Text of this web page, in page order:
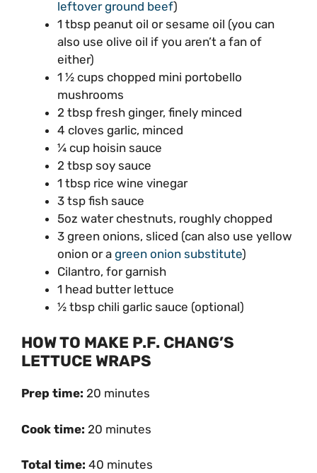
leftover ground beef)
1 tbsp peanut oil or sesame oil (you can
also use olive oil if you aren’t a fan of
either)
1 ½ cups chopped mini portobello
mushrooms
2 tbsp fresh ginger, finely minced
4 cloves garlic, minced
¼ cup hoisin sauce
2 tbsp soy sauce
1 tbsp rice wine vinegar
3 tsp fish sauce
5oz water chestnuts, roughly chopped
3 green onions, sliced (can also use yellow
onion or a green onion substitute)
Cilantro, for garnish
1 head butter lettuce
½ tbsp chili garlic sauce (optional)
HOW TO MAKE P.F. CHANG’S
LETTUCE WRAPS
Prep time: 20 minutes
Cook time: 20 minutes
Total time: 40 minutes